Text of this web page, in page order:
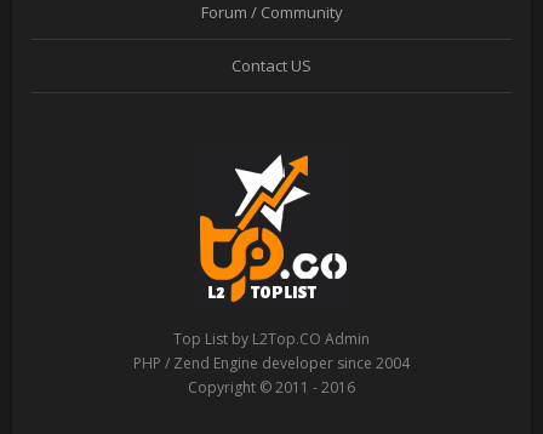
Forum / Community
Contact US
Top List by L2Top.CO Admin
PHP / Zend Engine developer since 2004
Copyright © 2011 - 2016